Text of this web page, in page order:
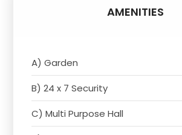
AMENITIES
A) Garden
B) 24 x 7 Security
C) Multi Purpose Hall